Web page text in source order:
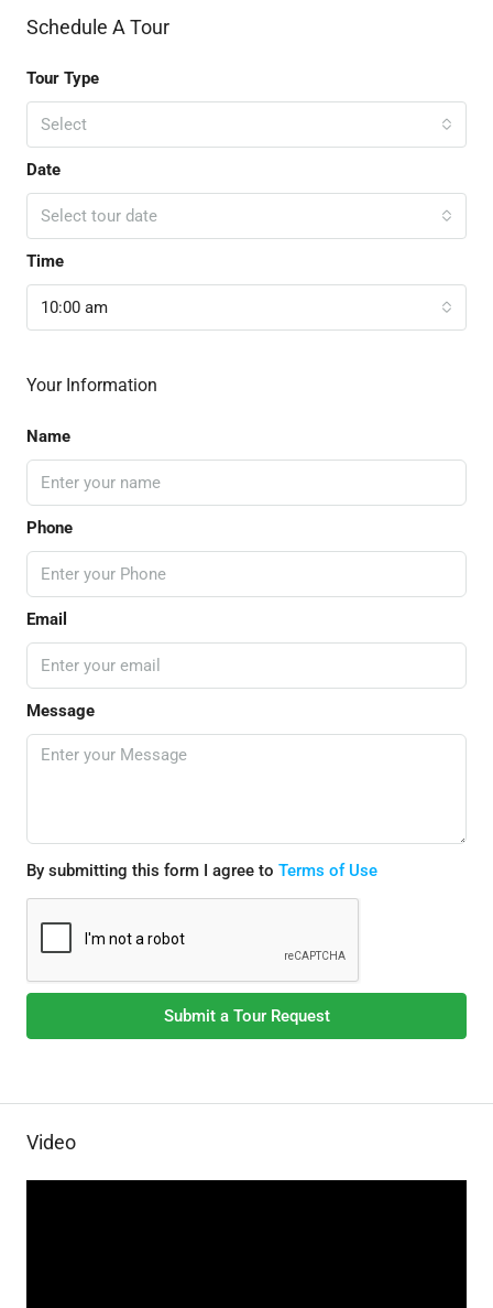
Schedule A Tour
Tour Type
Select
Date
Select tour date
Time
10:00 am
Your Information
Name
Phone
Email
Message
By submitting this form I agree to Terms of Use
Submit a Tour Request
Video